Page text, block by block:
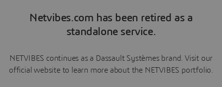
Netvibes.com has been retired as a
standalone service.
NETVIBES continues as a Dassault Systèmes brand. Visit our
official website to learn more about the NETVIBES portfolio.